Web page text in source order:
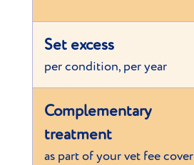
Set excess
per condition, per year
Complementary
treatment
as part of your vet fee cover